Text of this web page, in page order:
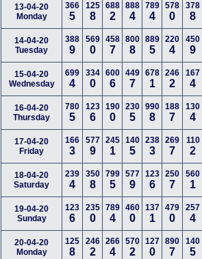
13-04-20
Monday
366
5
125
8
688
2
888
4
789
4
578
0
378
8
14-04-20
Tuesday
388
9
569
0
458
7
800
8
889
5
220
4
450
9
15-04-20
Wednesday
699
4
334
0
600
6
449
7
678
1
246
2
167
4
16-04-20
Thursday
780
5
123
6
190
0
230
5
990
8
188
7
130
4
17-04-20
Friday
166
3
577
9
245
1
140
5
238
3
269
7
110
2
18-04-20
Saturday
239
4
350
8
799
5
577
9
123
6
250
7
560
1
19-04-20
Sunday
123
6
235
0
789
4
460
0
137
1
479
0
257
4
20-04-20
Monday
125
8
246
2
266
4
570
2
127
0
890
7
140
5